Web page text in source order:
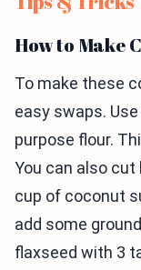
How to Make
To make these
easy swaps.
purpose flour.
You can also cut
cup of coconut
add some
flaxseed with 3